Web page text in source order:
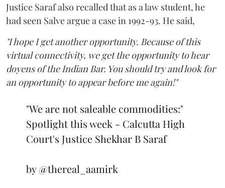
Justice Saraf also recalled that as a law student, he
had seen Salve argue a case in 1992-93. He said,
"I hope I get another opportunity. Because of this
virtual connectivity, we get the opportunity to hear
doyens of the Indian Bar. You should try and look for
an opportunity to appear before me again!"
"We are not saleable commodities:"
Spotlight this week - Calcutta High
Court's Justice Shekhar B Saraf
by@thereal_aamirk